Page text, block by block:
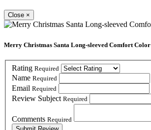
Close ×
Merry Christmas Santa Long-sleeved Comfort Color
Rating Required
Name Required
Email Required
Review Subject Required
Comments Required